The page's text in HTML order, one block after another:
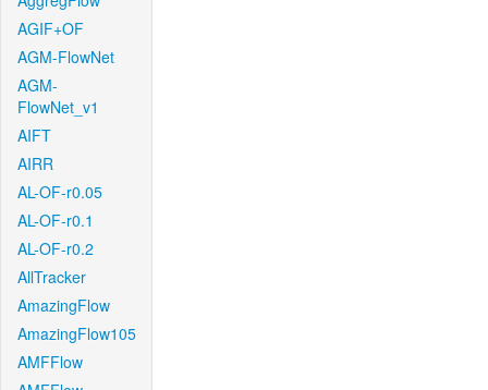
AGIF+OF
AGM-FlowNet
AGM-
FlowNet_v1
AIFT
AIRR
AL-OF-r0.05
AL-OF-r0.1
AL-OF-r0.2
AllTracker
AmazingFlow
AmazingFlow105
AMFFlow